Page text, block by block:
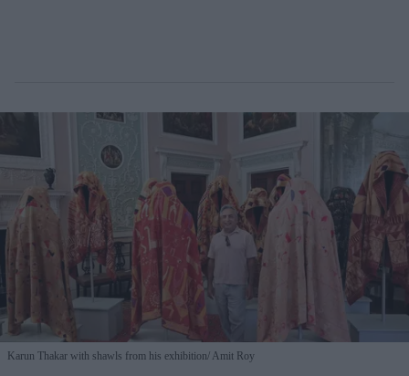
Karun Thakar with shawls from his exhibition Amit Roy